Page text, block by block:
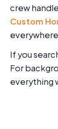
crew
Custom
If you
For
everything